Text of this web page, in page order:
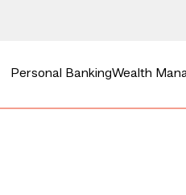
Personal BankingWealth